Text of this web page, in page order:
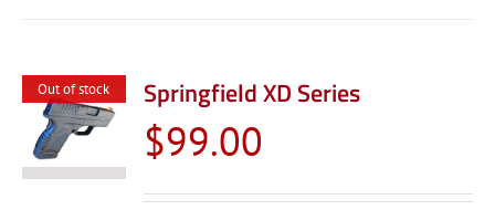
Out of stock Springfield XD Series
$99.00